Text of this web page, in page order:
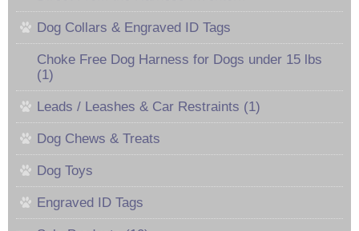
Dog Collars & Engraved ID Tags
Choke Free Dog Harness for Dogs under 15 lbs
(1)
Leads / Leashes & Car Restraints (1)
Dog Chews & Treats
Dog Toys
Engraved ID Tags